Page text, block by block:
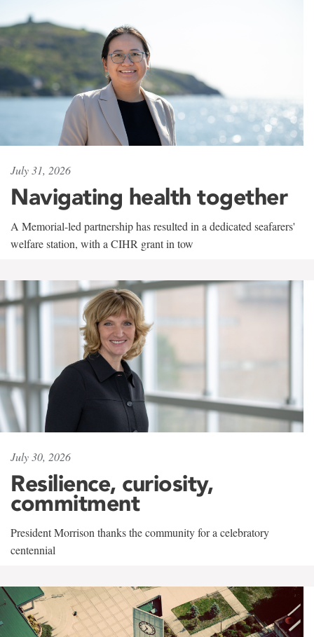
July 31, 2026
Navigating health together
A Memorial-led partnership has resulted in a dedicated seafarers'
welfare station, with a CIHR grant in tow
July 30, 2026
Resilience, curiosity,
commitment
President Morrison thanks the community for a celebratory
centennial